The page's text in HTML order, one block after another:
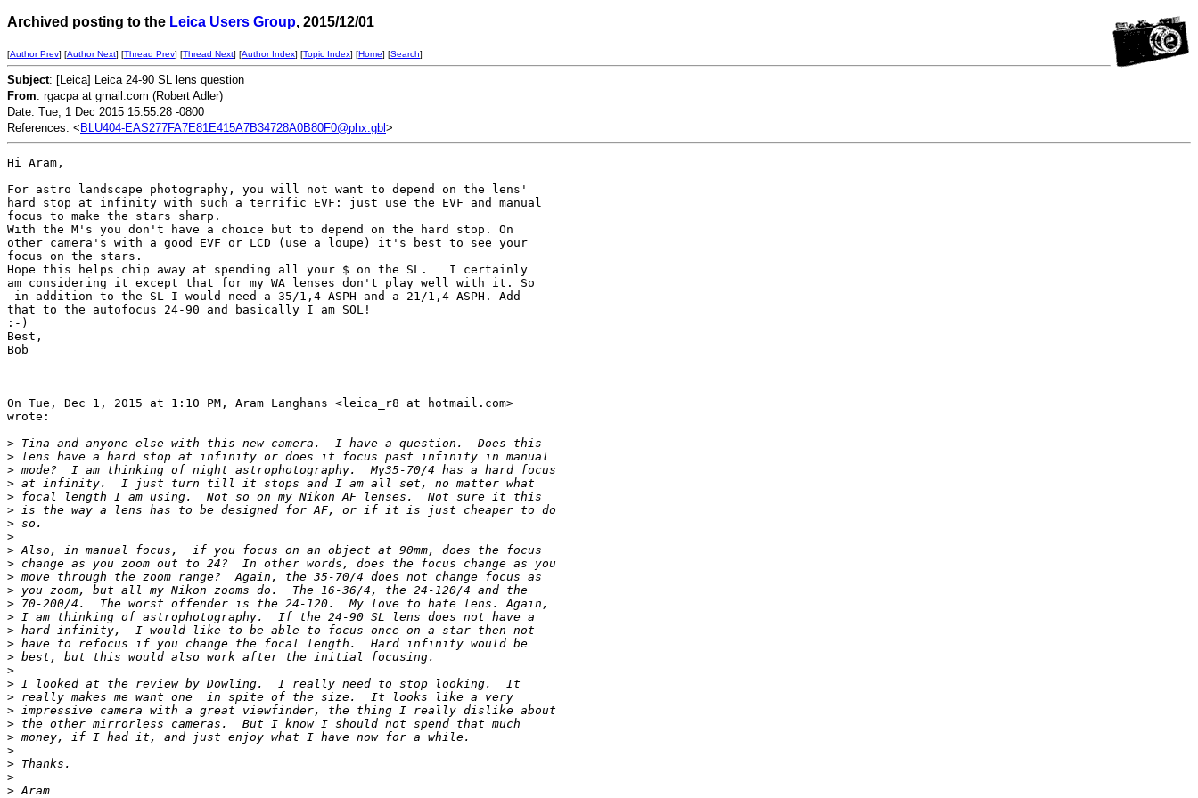
Archived posting to the Leica Users Group, 2015/12/01
[Author Prev] [Author Next] [Thread Prev] [Thread Next] [Author Index] [Topic Index] [Home] [Search]
Subject: [Leica] Leica 24-90 SL lens question
From: rgacpa at gmail.com (Robert Adler)
Date: Tue, 1 Dec 2015 15:55:28 -0800
References: < BLU404-EAS277FA7E81E415A7B34728A0B80F0@phx.gbl >
Hi Aram,
For astro landscape photography, you will not want to depend on the lens'
hard stop at infinity with such a terrific EVF: just use the EVF and manual
focus to make the stars sharp.
With the M's you don't have a choice but to depend on the hard stop. On
other camera's with a good EVF or LCD (use a loupe) it's best to see your
focus on the stars.
Hope this helps chip away at spending all your $ on the SL.   I certainly
am considering it except that for my WA lenses don't play well with it. So
in addition to the SL I would need a 35/1,4 ASPH and a 21/1,4 ASPH. Add
that to the autofocus 24-90 and basically I am SOL!
:-)
Best,
Bob
On Tue, Dec 1, 2015 at 1:10 PM, Aram Langhans <leica_r8 at hotmail.com>
wrote:
> Tina and anyone else with this new camera.  I have a question.  Does this
> lens have a hard stop at infinity or does it focus past infinity in manual
> mode?  I am thinking of night astrophotography.  My35-70/4 has a hard focus
> at infinity.  I just turn till it stops and I am all set, no matter what
> focal length I am using.  Not so on my Nikon AF lenses.  Not sure it this
> is the way a lens has to be designed for AF, or if it is just cheaper to do
> so.
>
> Also, in manual focus,  if you focus on an object at 90mm, does the focus
> change as you zoom out to 24?  In other words, does the focus change as you
> move through the zoom range?  Again, the 35-70/4 does not change focus as
> you zoom, but all my Nikon zooms do.  The 16-36/4, the 24-120/4 and the
> 70-200/4.  The worst offender is the 24-120.  My love to hate lens. Again,
> I am thinking of astrophotography.  If the 24-90 SL lens does not have a
> hard infinity,  I would like to be able to focus once on a star then not
> have to refocus if you change the focal length.  Hard infinity would be
> best, but this would also work after the initial focusing.
>
> I looked at the review by Dowling.  I really need to stop looking.  It
> really makes me want one  in spite of the size.  It looks like a very
> impressive camera with a great viewfinder, the thing I really dislike about
> the other mirrorless cameras.  But I know I should not spend that much
> money, if I had it, and just enjoy what I have now for a while.
>
> Thanks.
>
> Aram